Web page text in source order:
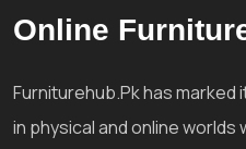
Online
Furniturehub.Pk has
in physical and online